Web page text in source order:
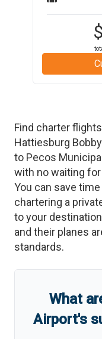
$
Find charter
Hattiesburg
to Pecos
with no waiting
You can save
chartering a
to your
and their planes
standards.
What
Airport's